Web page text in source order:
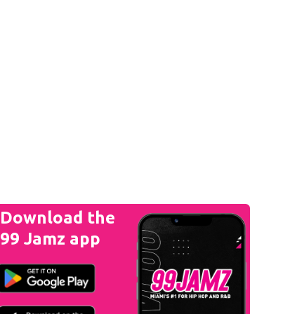
Download the
99 Jamz app